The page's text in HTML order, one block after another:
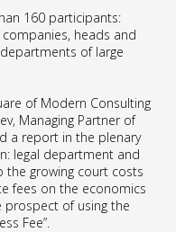
160 participants:
heads and
of large
of Modern Consulting
Managing Partner of
a report in the plenary
legal department and
the growing court costs
fees on the economics
prospect of using the
Fee”.